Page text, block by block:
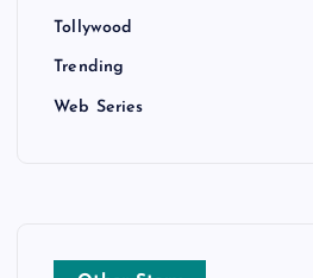
Tollywood
Trending
Web Series